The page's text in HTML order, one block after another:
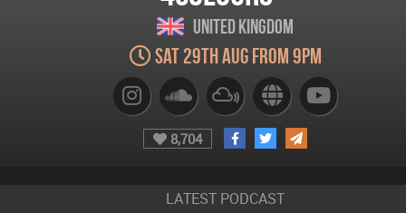
United Kingdom
Sat 29th Aug from 9pm
8,704
LATEST PODCAST